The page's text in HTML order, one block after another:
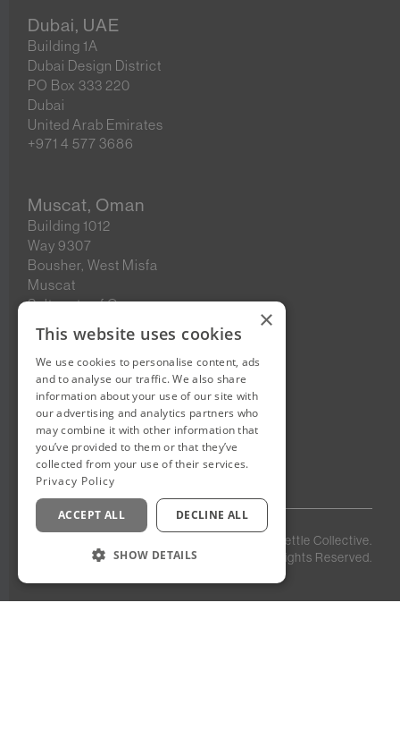
Dubai, UAE
Building 1A
Dubai Design District
PO Box 333 220
Dubai
United Arab Emirates
+971 4 577 3686
Muscat, Oman
Building 1012
Way 9307
Bousher, West Misfa
Muscat
Sultanate of Oman
New Cairo, Egypt
Building 4
Eastown District
New Cairo
Egypt
Privacy
Staff
Login
Kettle Collective.
All Rights Reserved.
×
This website uses cookies
We use cookies to personalise content, ads
and to analyse our traffic. We also share
information about your use of our site with
our advertising and analytics partners who
may combine it with other information that
you’ve provided to them or that they’ve
collected from your use of their services.
Privacy Policy
ACCEPT ALL DECLINE ALL
SHOW DETAILS